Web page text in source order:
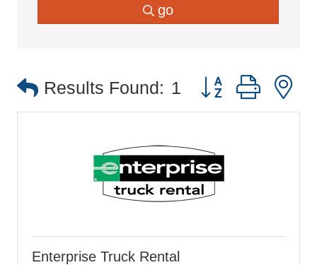
go
Results Found: 1 Button group with
Enterprise Truck Rental